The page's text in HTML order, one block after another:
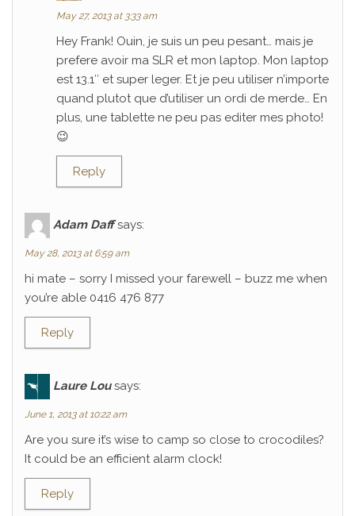
May 27, 2013 at 3:33 am
Hey Frank! Ouin, je suis un peu pesant… mais je
prefere avoir ma SLR et mon laptop. Mon laptop
est 13.1″ et super leger. Et je peu utiliser n’importe
quand plutot que d’utiliser un ordi de merde… En
plus, une tablette ne peu pas editer mes photo!
😉
Reply
Adam Daff says:
May 28, 2013 at 6:59 am
hi mate – sorry I missed your farewell – buzz me when
you’re able 0416 476 877
Reply
Laure Lou says:
June 1, 2013 at 10:22 am
Are you sure it’s wise to camp so close to crocodiles?
It could be an efficient alarm clock!
Reply